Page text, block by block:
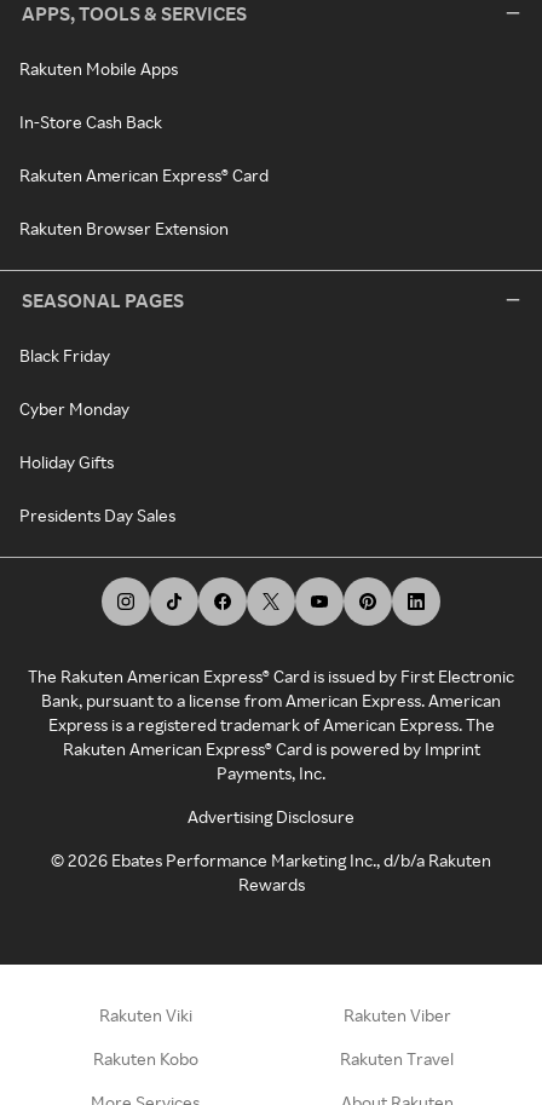
APPS, TOOLS & SERVICES
Rakuten Mobile Apps
In-Store Cash Back
Rakuten American Express® Card
Rakuten Browser Extension
SEASONAL PAGES
Black Friday
Cyber Monday
Holiday Gifts
Presidents Day Sales
The Rakuten American Express® Card is issued by First Electronic
Bank, pursuant to a license from American Express. American
Express is a registered trademark of American Express. The
Rakuten American Express® Card is powered by Imprint
Payments, Inc.
Advertising Disclosure
©2026 Ebates Performance Marketing Inc., d/b/a Rakuten
Rewards
Rakuten Viki Rakuten Viber
Rakuten Kobo Rakuten Travel